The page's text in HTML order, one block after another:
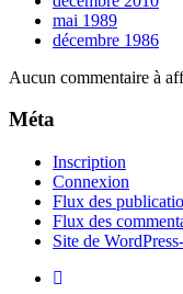
mai 1989
décembre 1986
Aucun commentaire à
Méta
Inscription
Connexion
Flux des
Flux des
Site de